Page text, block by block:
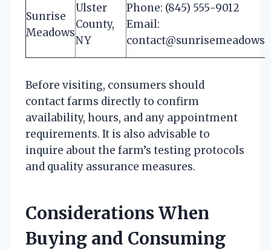
Sunrise
Meadows
Ulster
County,
NY
Phone: (845) 555-9012
Email:
Before visiting, consumers should
contact farms directly to confirm
availability, hours, and any appointment
requirements. It is also advisable to
inquire about the farm’s testing protocols
and quality assurance measures.
Considerations When
Buying and Consuming